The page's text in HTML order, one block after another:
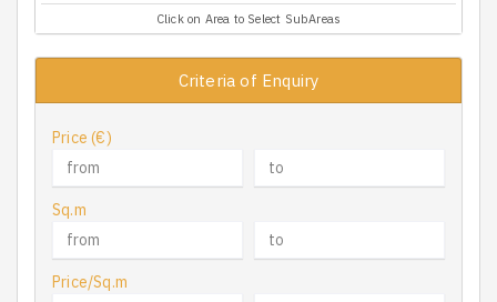
Click on Area to Select SubAreas
Criteria of Enquiry
Price (€)
Sq.m
Price/Sq.m